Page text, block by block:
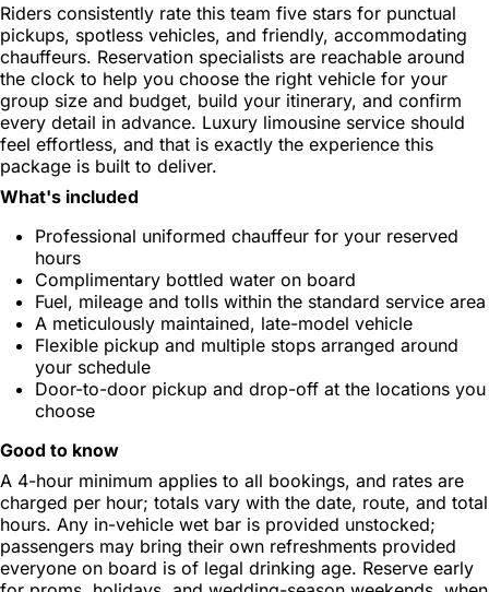
Riders consistently rate this team five stars for punctual
pickups, spotless vehicles, and friendly, accommodating
chauffeurs. Reservation specialists are reachable around
the clock to help you choose the right vehicle for your
group size and budget, build your itinerary, and confirm
every detail in advance. Luxury limousine service should
feel effortless, and that is exactly the experience this
package is built to deliver.
What's included
Professional uniformed chauffeur for your reserved
hours
Complimentary bottled water on board
Fuel, mileage and tolls within the standard service area
A meticulously maintained, late-model vehicle
Flexible pickup and multiple stops arranged around
your schedule
Door-to-door pickup and drop-off at the locations you
choose
Good to know
A 4-hour minimum applies to all bookings, and rates are
charged per hour; totals vary with the date, route, and total
hours. Any in-vehicle wet bar is provided unstocked;
passengers may bring their own refreshments provided
everyone on board is of legal drinking age. Reserve early